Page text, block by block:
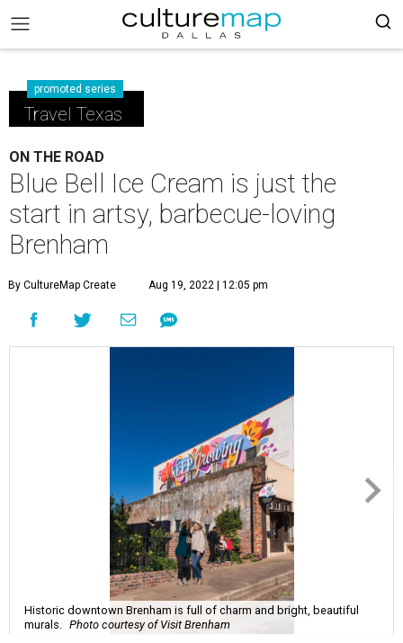
promoted series
Travel Texas
ON THE ROAD
Blue Bell Ice Cream is just the
start in artsy, barbecue-loving
Brenham
By CultureMap Create Aug 19, 2022 | 12:05 pm
Historic downtown Brenham is full of charm and bright, beautiful
murals.
Photo courtesy of Visit Brenham